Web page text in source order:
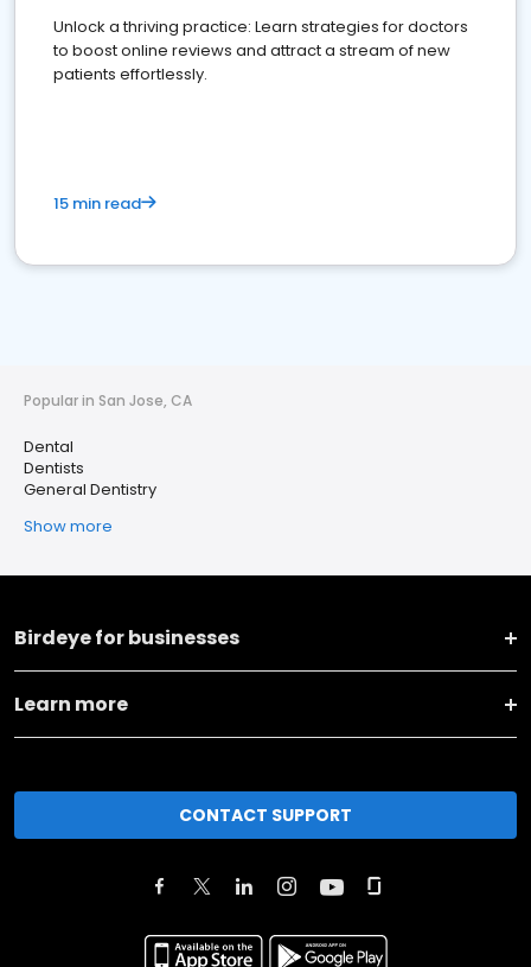
Unlock a thriving practice: Learn strategies for doctors
to boost online reviews and attract a stream of new
patients effortlessly.
15 min read
Popular in San Jose, CA
Dental
Dentists
General Dentistry
Show more
Birdeye for businesses
Learn more
CONTACT SUPPORT